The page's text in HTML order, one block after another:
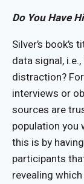
Do You Have
Silver’s
data signal,
distraction?
interviews or
sources are
population you
this is by
participants
revealing